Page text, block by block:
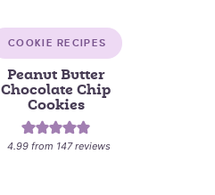
COOKIE RECIPES
Peanut Butter
Chocolate Chip
Cookies
4.99from 147reviews